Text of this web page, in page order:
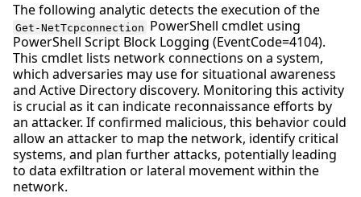
The following analytic detects the execution of the
Get-NetTcpconnection PowerShell cmdlet using
PowerShell Script Block Logging (EventCode=4104).
This cmdlet lists network connections on a system,
which adversaries may use for situational awareness
and Active Directory discovery. Monitoring this activity
is crucial as it can indicate reconnaissance efforts by
an attacker. If confirmed malicious, this behavior could
allow an attacker to map the network, identify critical
systems, and plan further attacks, potentially leading
to data exfiltration or lateral movement within the
network.